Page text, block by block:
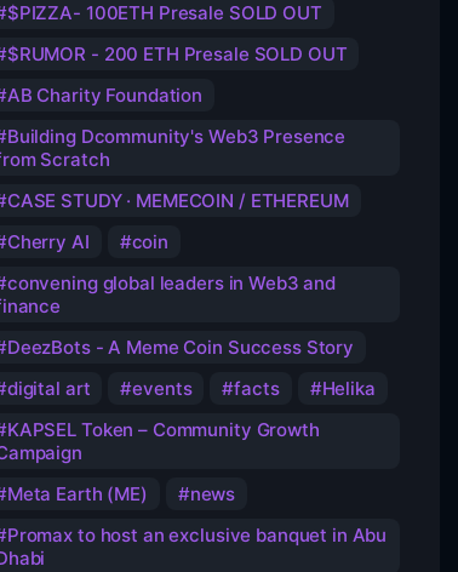
$PIZZA- 100ETH Presale SOLD OUT
$RUMOR - 200 ETH Presale SOLD OUT
AB Charity Foundation
Building Dcommunity's Web3 Presence
Scratch
CASE STUDY · MEMECOIN / ETHEREUM
Cherry AI
coin
convening global leaders in Web3 and
DeezBots - A Meme Coin Success Story
digital art
events facts
Helika
KAPSEL Token – Community Growth
Meta Earth (ME)
news
Promax to host an exclusive banquet in Abu